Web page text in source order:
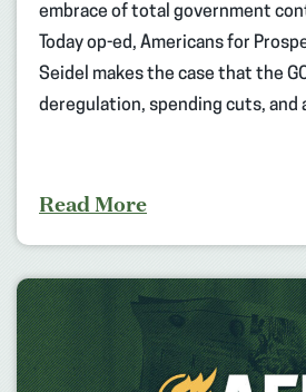
embrace of total government
Today op-ed, Americans for
Seidel makes the case that the
deregulation, spending cuts, and
Read More